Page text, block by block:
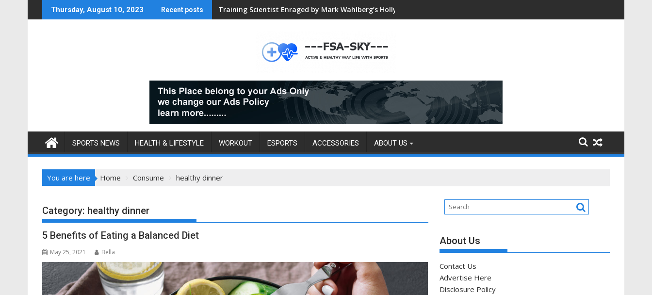
to
Thursday, August 10, 2023 Recent posts Global VALORANT Esports Tournament for University Students
SPORTS NEWS HEALTH & LIFESTYLE WORKOUT ESPORTS ACCESSORIES ABOUT US
You are here Home Consume healthy dinner
Category: healthy dinner
5 Benefits of Eating a Balanced Diet
May 25, 2021 Bella
About Us
Contact Us
Advertise Here
Disclosure Policy